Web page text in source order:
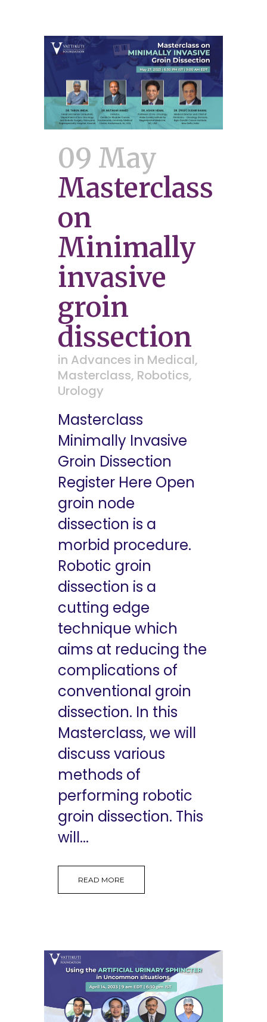
09 May
Masterclass
on
Minimally
invasive
groin
dissection
in Advances in Medical,
Masterclass, Robotics,
Urology
Masterclass
Minimally Invasive
Groin Dissection
Register Here Open
groin node
dissection is a
morbid procedure.
Robotic groin
dissection is a
cutting edge
technique which
aims at reducing the
complications of
conventional groin
dissection. In this
Masterclass, we will
discuss various
methods of
performing robotic
groin dissection. This
will...
READ MORE